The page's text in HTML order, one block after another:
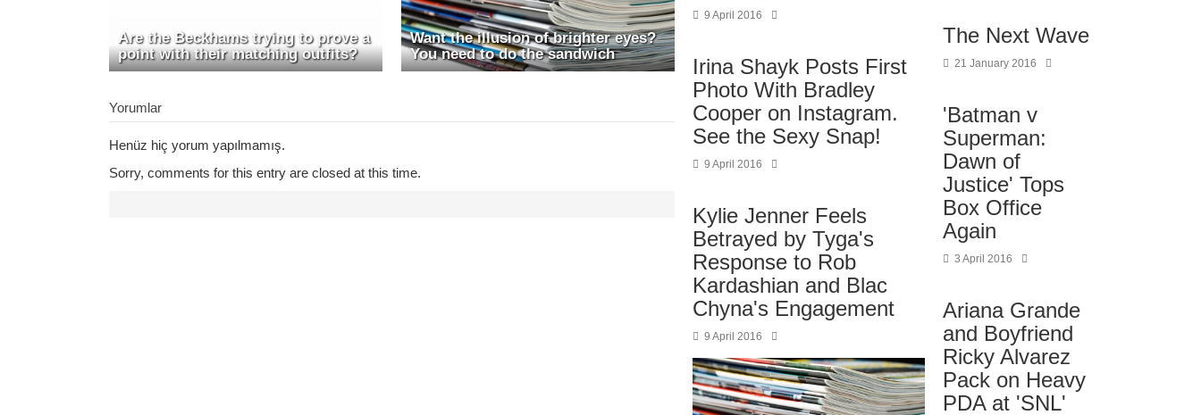
Are the Beckhams trying to prove a
point with their matching outfits?
Want the illusion of brighter eyes?
You need to do the sandwich
Yorumlar
Henüz hiç yorum yapılmamış.
Sorry, comments for this entry are closed at this time.
9 April 2016
Irina Shayk Posts First
Photo With Bradley
Cooper on Instagram.
See the Sexy Snap!
9 April 2016
Kylie Jenner Feels
Betrayed by Tyga's
Response to Rob
Kardashian and Blac
Chyna's Engagement
9 April 2016
The Next Wave
21 January 2016
'Batman v
Superman:
Dawn of
Justice' Tops
Box Office
Again
3 April 2016
Ariana Grande
and Boyfriend
Ricky Alvarez
Pack on Heavy
PDA at 'SNL'